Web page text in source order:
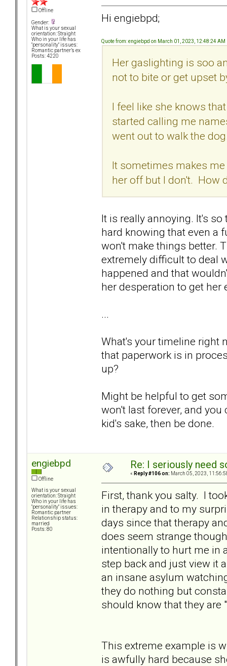
Offline
Gender:
What is your sexual
orientation: Straight
Who in your life has
"personality" issues:
Romantic partner’s ex
Posts: 4220
Hi engiebpd;
Quote from: engiebpd on March 01, 2023, 12:48:24 AM
Her gaslighting is soo
not to bite or get upset
I feel like she knows
started calling me
went out to walk the
It sometimes makes
her off but I don't. How
It is really annoying. It's
hard knowing that even a
won't make things better.
extremely difficult to deal
happened and that
her desperation to get
...
What's your timeline right
that paperwork is in
up?
Might be helpful to get
won't last forever, and
kid's sake, then be done.
engiebpd
Offline
What is your sexual
orientation: Straight
Who in your life has
"personality" issues:
Romantic partner
Relationship status:
married
Posts: 80
Re: I seriously need
« Reply #106 on: March 05, 2023,
First, thank you salty. I
in therapy and to my
days since that therapy
does seem strange
intentionally to hurt me in
step back and just view it
an insane asylum
they do nothing but
should know that they are
This extreme example is
is awfully hard because